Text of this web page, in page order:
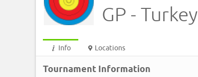
GP - Turkey
Info Locations
Tournament Information